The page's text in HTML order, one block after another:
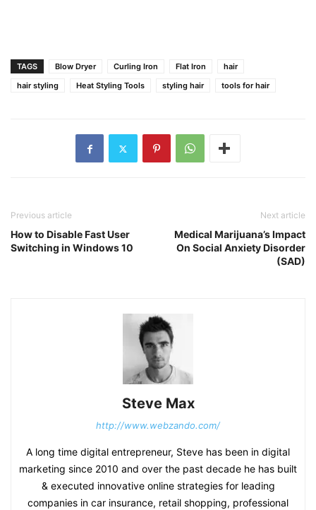
TAGS Blow Dryer Curling Iron Flat Iron
hair
hair styling
Heat Styling Tools styling hair tools for hair
Previous article
How to Disable Fast User
Switching in Windows 10
Next article
Medical Marijuana’s Impact
On Social Anxiety Disorder
(SAD)
Steve Max
http://www.webzando.com/
A long time digital entrepreneur, Steve has been in digital
marketing since 2010 and over the past decade he has built
& executed innovative online strategies for leading
companies in car insurance, retail shopping, professional